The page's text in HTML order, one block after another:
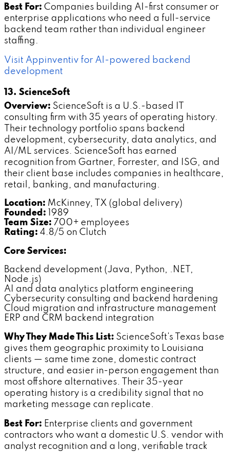
Best For: Companies building AI-first consumer or
enterprise applications who need a full-service
backend team rather than individual engineer
staffing.
Visit Appinventiv for AI-powered backend
development
13. ScienceSoft
Overview: ScienceSoft is a U.S.-based IT
consulting firm with 35 years of operating history.
Their technology portfolio spans backend
development, cybersecurity, data analytics, and
AI/ML services. ScienceSoft has earned
recognition from Gartner, Forrester, and ISG, and
their client base includes companies in healthcare,
retail, banking, and manufacturing.
Location: McKinney, TX (global delivery)
Founded: 1989
Team Size: 700+ employees
Rating: 4.8/5 on Clutch
Core Services:
Backend development (Java, Python, .NET,
Node.js)
AI and data analytics platform engineering
Cybersecurity consulting and backend hardening
Cloud migration and infrastructure management
ERP and CRM backend integration
Why They Made This List: ScienceSoft's Texas base
gives them geographic proximity to Louisiana
clients — same time zone, domestic contract
structure, and easier in-person engagement than
most offshore alternatives. Their 35-year
operating history is a credibility signal that no
marketing message can replicate.
Best For: Enterprise clients and government
contractors who want a domestic U.S. vendor with
analyst recognition and a long, verifiable track